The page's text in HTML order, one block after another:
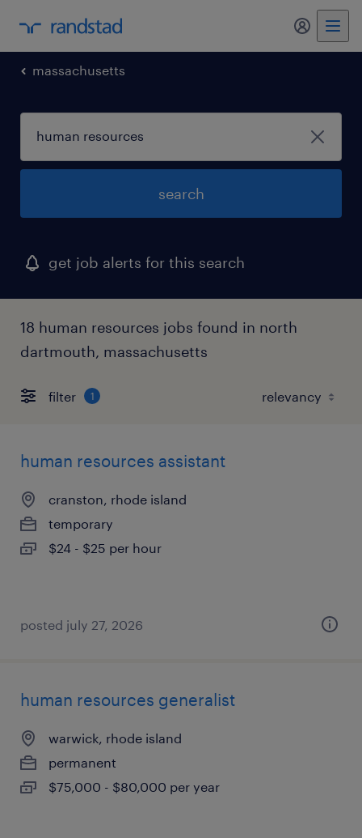
my
massachusetts
search
get job alerts for this search
18 human resources jobs found in north
dartmouth, massachusetts
filter 1
human resources assistant
cranston, rhode island
temporary
$24 - $25 per hour
posted july 27, 2026
human resources generalist
warwick, rhode island
permanent
$75,000 - $80,000 per year